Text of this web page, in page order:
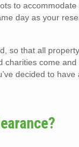
to
day as your
so that all
charities come
decided to